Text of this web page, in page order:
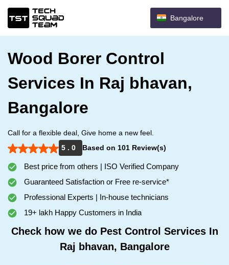
Bangalore
Wood Borer Control
Services In Raj bhavan,
Bangalore
Call for a flexible deal, Give home a new feel.
5 . 0
Based on 101 Review(s)
Best price from others | ISO Verified Company
Guaranteed Satisfaction or Free re-service*
Professional Experts | In-house technicians
19+ lakh Happy Customers in India
Check how we do Pest Control Services In
Raj bhavan, Bangalore